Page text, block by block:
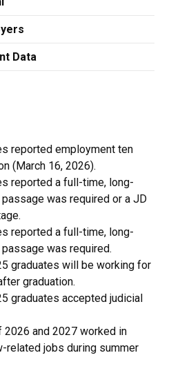
Data
reported employment ten
(March 16, 2026).
reported a full-time, long-
was required or a JD
reported a full-time, long-
was required.
graduates will be working for
graduation.
graduates accepted judicial
and 2027 worked in
related jobs during summer